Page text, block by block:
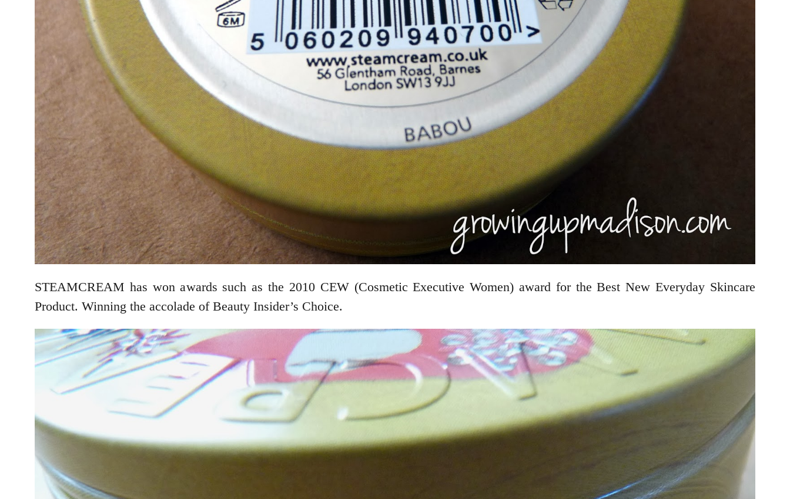
STEAMCREAM has won awards such as the 2010 CEW (Cosmetic Executive Women) award for the Best New Everyday Skincare
Product. Winning the accolade of Beauty Insider’s Choice.